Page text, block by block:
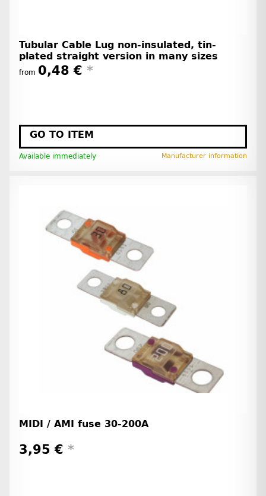
Tubular Cable Lug non-insulated, tin-
plated straight version in many sizes
from 0,48 € *
GO TO ITEM
Available immediately Manufacturer information
MIDI / AMI fuse 30-200A
3,95 € *